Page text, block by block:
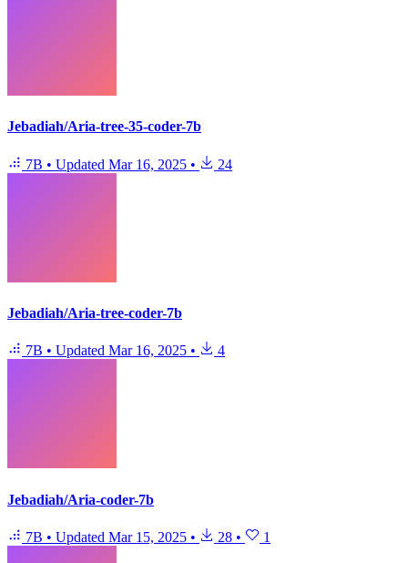
Jebadiah/Aria-tree-35-coder-7b
7B • Updated Mar 16, 2025 • 24
Jebadiah/Aria-tree-coder-7b
7B • Updated Mar 16, 2025 • 4
Jebadiah/Aria-coder-7b
7B • Updated Mar 15, 2025 • 28 • 1